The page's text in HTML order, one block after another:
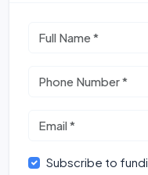
Subscribe to